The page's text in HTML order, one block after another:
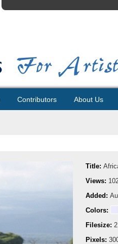
Contributors About Us
Title:
Views:
Added:
Colors:
Filesize:
Pixels: